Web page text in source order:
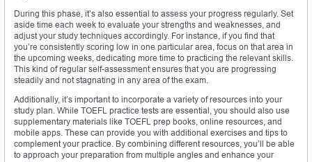
During this phase, it’s also essential to assess your progress regularly. Set
aside time each week to evaluate your strengths and weaknesses, and
adjust your study techniques accordingly. For instance, if you find that
you’re consistently scoring low in one particular area, focus on that area in
the upcoming weeks, dedicating more time to practicing the relevant skills.
This kind of regular self-assessment ensures that you are progressing
steadily and not stagnating in any area of the exam.
Additionally, it’s important to incorporate a variety of resources into your
study plan. While TOEFL practice tests are essential, you should also use
supplementary materials like TOEFL prep books, online resources, and
mobile apps. These can provide you with additional exercises and tips to
complement your practice. By combining different resources, you’ll be able
to approach your preparation from multiple angles and enhance your